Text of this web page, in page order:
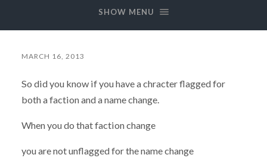
SHOW MENU
MARCH 16, 2013
So did you know if you have a chracter flagged for
both a faction and a name change.
When you do that faction change
you are not unflagged for the name change